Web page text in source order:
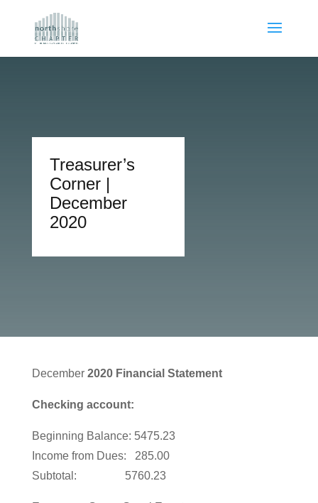
Treasurer’s
Corner |
December
2020
December2020 Financial Statement
Checking account:
Beginning Balance: 5475.23
Income from Dues: 285.00
Subtotal: 5760.23